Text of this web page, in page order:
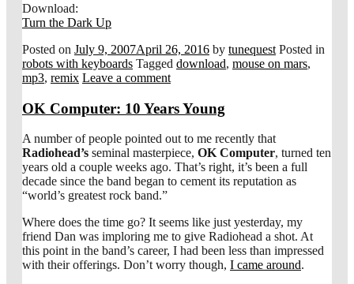
Download:
Turn the Dark Up
Posted on July 9, 2007April 26, 2016 by tunequest Posted in
robots with keyboards Tagged download, mouse on mars,
mp3, remix Leave a comment
OK Computer: 10 Years Young
A number of people pointed out to me recently that
Radiohead’s seminal masterpiece, OK Computer, turned ten
years old a couple weeks ago. That’s right, it’s been a full
decade since the band began to cement its reputation as
“world’s greatest rock band.”
Where does the time go? It seems like just yesterday, my
friend Dan was imploring me to give Radiohead a shot. At
this point in the band’s career, I had been less than impressed
with their offerings. Don’t worry though, I came around.